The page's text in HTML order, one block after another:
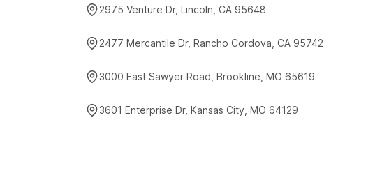
2975 Venture Dr, Lincoln, CA 95648
2477 Mercantile Dr, Rancho Cordova, CA 95742
3000 East Sawyer Road, Brookline, MO 65619
3601 Enterprise Dr, Kansas City, MO 64129